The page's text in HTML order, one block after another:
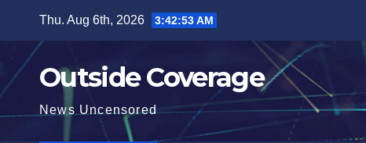
content
Thu. Aug 6th, 2026 3:42:55 AM
Outside Coverage
News Uncensored